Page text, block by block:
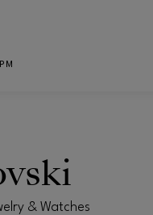
& Watches